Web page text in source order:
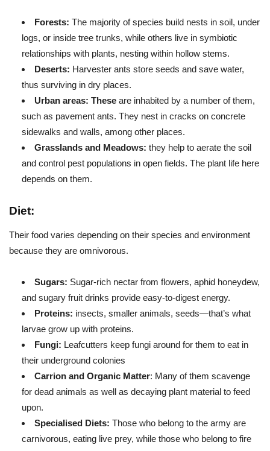
Forests: The majority of species build nests in soil, under
logs, or inside tree trunks, while others live in symbiotic
relationships with plants, nesting within hollow stems.
Deserts: Harvester ants store seeds and save water,
thus surviving in dry places.
Urban areas: These are inhabited by a number of them,
such as pavement ants. They nest in cracks on concrete
sidewalks and walls, among other places.
Grasslands and Meadows: they help to aerate the soil
and control pest populations in open fields. The plant life here
depends on them.
Diet:
Their food varies depending on their species and environment
because they are omnivorous.
Sugars: Sugar-rich nectar from flowers, aphid honeydew,
and sugary fruit drinks provide easy-to-digest energy.
Proteins: insects, smaller animals, seeds—that’s what
larvae grow up with proteins.
Fungi: Leafcutters keep fungi around for them to eat in
their underground colonies
Carrion and Organic Matter: Many of them scavenge
for dead animals as well as decaying plant material to feed
upon.
Specialised Diets: Those who belong to the army are
carnivorous, eating live prey, while those who belong to fire